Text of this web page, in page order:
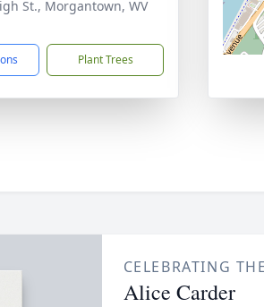
St., Morgantown, WV
Plant Trees
CELEBRATING
Alice Carder